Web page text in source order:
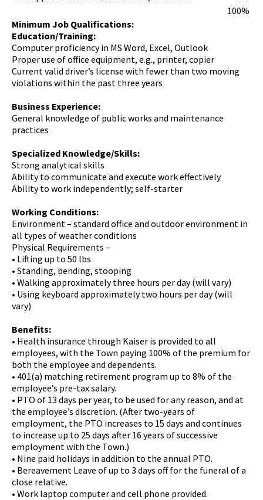
100%
Minimum Job Qualifications:
Education/Training:
Computer proficiency in MS Word, Excel, Outlook
Proper use of office equipment, e.g., printer, copier
Current valid driver’s license with fewer than two moving
violations within the past three years
Business Experience:
General knowledge of public works and maintenance
practices
Specialized Knowledge/Skills:
Strong analytical skills
Ability to communicate and execute work effectively
Ability to work independently; self-starter
Working Conditions:
Environment – standard office and outdoor environment in
all types of weather conditions
Physical Requirements –
• Lifting up to 50 lbs
• Standing, bending, stooping
• Walking approximately three hours per day (will vary)
• Using keyboard approximately two hours per day (will
vary)
Benefits:
• Health insurance through Kaiser is provided to all
employees, with the Town paying 100% of the premium for
both the employee and dependents.
• 401(a) matching retirement program up to 8% of the
employee’s pre-tax salary.
• PTO of 13 days per year, to be used for any reason, and at
the employee’s discretion. (After two-years of
employment, the PTO increases to 15 days and continues
to increase up to 25 days after 16 years of successive
employment with the Town.)
• Nine paid holidays in addition to the annual PTO.
• Bereavement Leave of up to 3 days off for the funeral of a
close relative.
• Work laptop computer and cell phone provided.